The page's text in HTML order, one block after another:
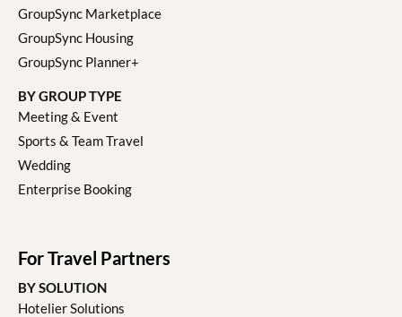
GroupSync Marketplace
GroupSync Housing
GroupSync Planner+
BY GROUP TYPE
Meeting & Event
Sports & Team Travel
Wedding
Enterprise Booking
For Travel Partners
BY SOLUTION
Hotelier Solutions